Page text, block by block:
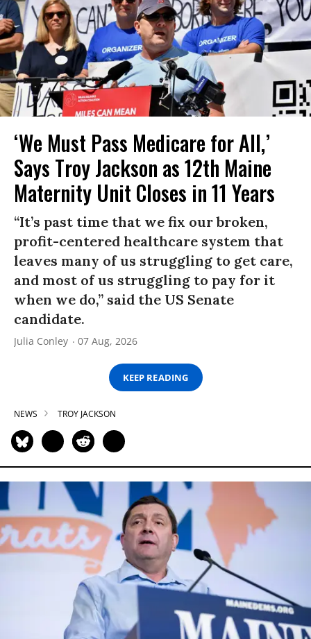
‘We Must Pass Medicare for All,’
Says Troy Jackson as 12th Maine
Maternity Unit Closes in 11 Years
“It’s past time that we fix our broken,
profit-centered healthcare system that
leaves many of us struggling to get care,
and most of us struggling to pay for it
when we do,” said the US Senate
candidate.
Julia Conley 07 Aug, 2026
KEEP READING
NEWS TROY JACKSON